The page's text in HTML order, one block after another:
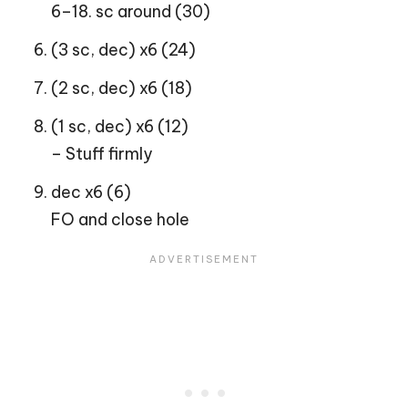
6–18. sc around (30)
(3 sc, dec) x6 (24)
(2 sc, dec) x6 (18)
(1 sc, dec) x6 (12)
– Stuff firmly
dec x6 (6)
FO and close hole